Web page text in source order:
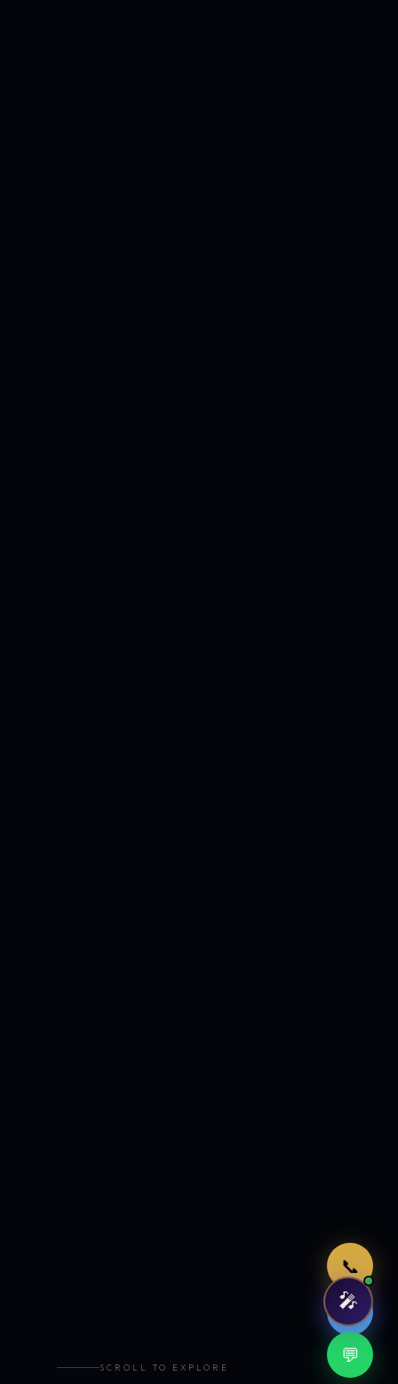
📞
🤖
💬
SCROLL TO EXPLORE
🎤